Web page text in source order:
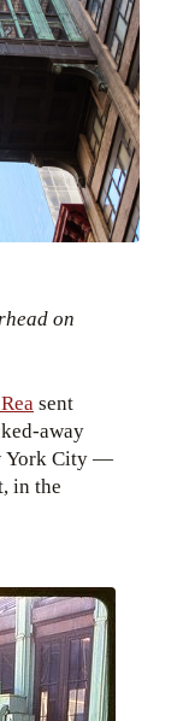
sent
away
York City —
in the